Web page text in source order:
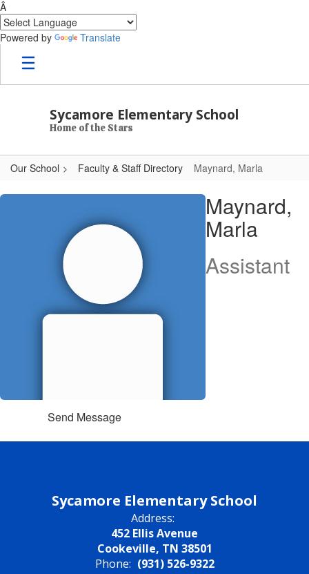
Â
Powered by
Translate
Skip to main content
Sycamore Elementary School
Home of the Stars
Our School Faculty & Staff Directory Maynard, Marla
Maynard, Marla
Maynard,
Marla
Assistant
Send Message
Sycamore Elementary School
Address:
452 Ellis Avenue
Cookeville, TN 38501
Phone: (931) 526-9322